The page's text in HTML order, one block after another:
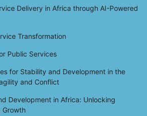
Delivery in Africa through AI-Powered
Transformation
Public Services
for Stability and Development in the
and Conflict
Development in Africa: Unlocking
Growth